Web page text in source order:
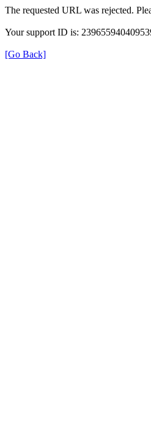
The requested URL was rejected.
Your support ID is:
[Go Back]